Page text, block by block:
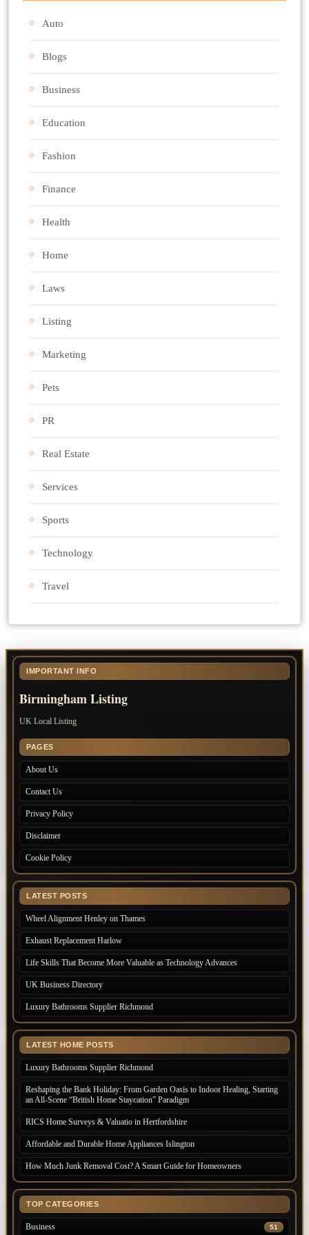
Auto
Blogs
Business
Education
Fashion
Finance
Health
Home
Laws
Listing
Marketing
Pets
PR
Real Estate
Services
Sports
Technology
Travel
IMPORTANT INFO
Birmingham Listing
UK Local Listing
PAGES
About Us
Contact Us
Privacy Policy
Disclaimer
Cookie Policy
LATEST POSTS
Wheel Alignment Henley on Thames
Exhaust Replacement Harlow
Life Skills That Become More Valuable as Technology Advances
UK Business Directory
Luxury Bathrooms Supplier Richmond
LATEST HOME POSTS
Luxury Bathrooms Supplier Richmond
Reshaping the Bank Holiday: From Garden Oasis to Indoor Healing, Starting
an All-Scene “British Home Staycation” Paradigm
RICS Home Surveys & Valuatio in Hertfordshire
Affordable and Durable Home Appliances Islington
How Much Junk Removal Cost? A Smart Guide for Homeowners
TOP CATEGORIES
Business 51